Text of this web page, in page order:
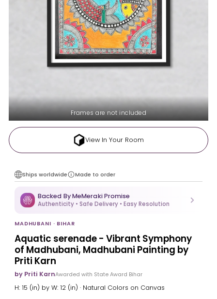
Frames are not included
View In Your Room
Ships worldwide Made to order
Backed By MeMeraki Promise
Authenticity • Safe Delivery • Easy Resolution
MADHUBANI · BIHAR
Aquatic serenade - Vibrant Symphony
of Madhubani, Madhubani Painting by
Priti Karn
by Priti KarnAwarded with State Award Bihar
H: 15 (in) by W: 12 (in) · Natural Colors on Canvas